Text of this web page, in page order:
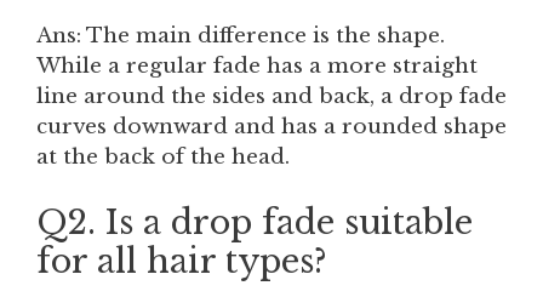
Ans: The main difference is the shape.
While a regular fade has a more straight
line around the sides and back, a drop fade
curves downward and has a rounded shape
at the back of the head.
Q2. Is a drop fade suitable
for all hair types?